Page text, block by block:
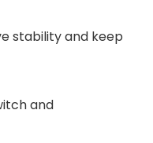
stability and keep
and